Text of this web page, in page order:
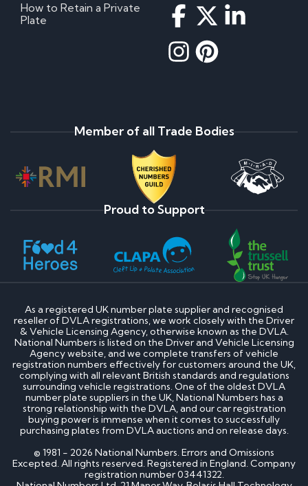
How to Retain a Private
Plate
Member of all Trade Bodies
Proud to Support
As a registered UK number plate supplier and recognised
reseller of DVLA registrations, we work closely with the Driver
& Vehicle Licensing Agency, otherwise known as the DVLA.
National Numbers is listed on the Driver and Vehicle Licensing
Agency website, and we complete transfers of vehicle
registration numbers effectively for customers around the UK,
complying with all relevant British standards and regulations
surrounding vehicle registrations. One of the oldest DVLA
number plate suppliers in the UK, National Numbers has a
strong relationship with the DVLA, and our car registration
buying power is immense when it comes to successfully
purchasing plates from DVLA auctions and on release days.
© 1981 - 2026 National Numbers. Errors and Omissions
Excepted. All rights reserved. Registered in England. Company
registration number 03441322.